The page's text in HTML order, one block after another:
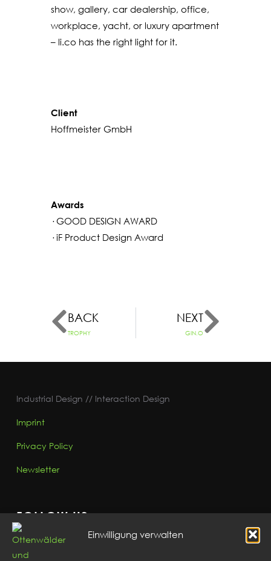
Einwilligung verwalten
show, gallery, car dealership, office,
workplace, yacht, or luxury apartment
– li.co has the right light for it.
Client
Hoffmeister GmbH
Awards
· GOOD DESIGN AWARD
· iF Product Design Award
BACK
TROPHY
NEXT
GIN.O
Industrial Design // Interaction Design
Imprint
Privacy Policy
Newsletter
FOLLOW US